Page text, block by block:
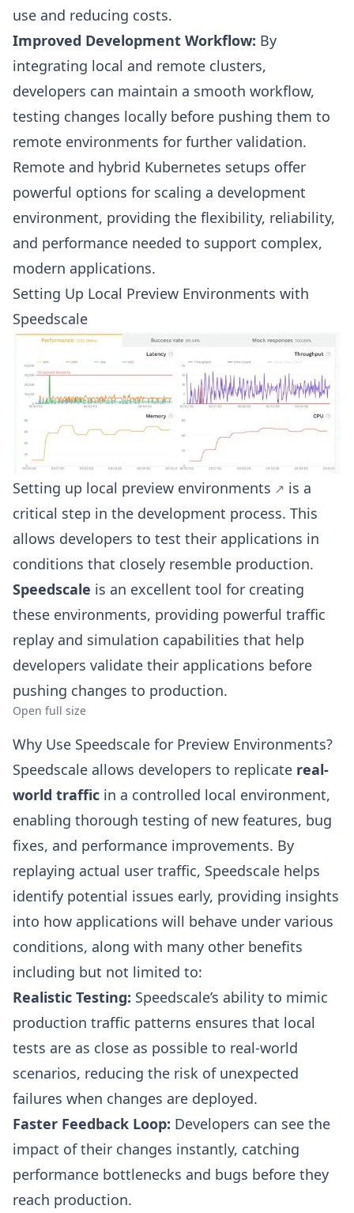
use and reducing costs.
Improved Development Workflow: By
integrating local and remote clusters,
developers can maintain a smooth workflow,
testing changes locally before pushing them to
remote environments for further validation.
Remote and hybrid Kubernetes setups offer
powerful options for scaling a development
environment, providing the flexibility, reliability,
and performance needed to support complex,
modern applications.
Setting Up Local Preview Environments with
Speedscale
Setting up local preview environments
is a
critical step in the development process. This
allows developers to test their applications in
conditions that closely resemble production.
Speedscale is an excellent tool for creating
these environments, providing powerful traffic
replay and simulation capabilities that help
developers validate their applications before
pushing changes to production.
Open full size
Why Use Speedscale for Preview Environments?
Speedscale allows developers to replicate real-
world traffic in a controlled local environment,
enabling thorough testing of new features, bug
fixes, and performance improvements. By
replaying actual user traffic, Speedscale helps
identify potential issues early, providing insights
into how applications will behave under various
conditions, along with many other benefits
including but not limited to:
Realistic Testing: Speedscale’s ability to mimic
production traffic patterns ensures that local
tests are as close as possible to real-world
scenarios, reducing the risk of unexpected
failures when changes are deployed.
Faster Feedback Loop: Developers can see the
impact of their changes instantly, catching
performance bottlenecks and bugs before they
reach production.